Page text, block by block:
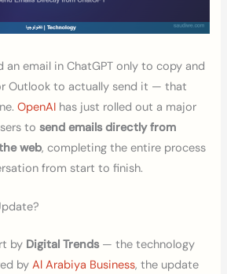
an email in ChatGPT only to copy and
Outlook to actually send it — that
OpenAI has just rolled out a major
tosend emails directly from
web, completing the entire process
from start to finish.
by Digital Trends— the technology
byAl Arabiya Business, the update